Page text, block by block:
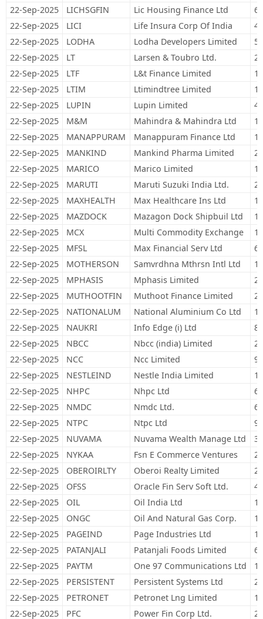
22-Sep-2025
LICHSGFIN Lic Housing Finance Ltd
22-Sep-2025
LICI Life Insura Corp Of India
22-Sep-2025
LODHA Lodha Developers Limited
22-Sep-2025
LT Larsen & Toubro Ltd.
22-Sep-2025
LTF L&t Finance Limited
22-Sep-2025
LTIM Ltimindtree Limited
22-Sep-2025
LUPIN Lupin Limited
22-Sep-2025
M&M Mahindra & Mahindra Ltd
22-Sep-2025
MANAPPURAM Manappuram Finance Ltd
22-Sep-2025
MANKIND Mankind Pharma Limited
22-Sep-2025
MARICO Marico Limited
22-Sep-2025
MARUTI Maruti Suzuki India Ltd.
22-Sep-2025
MAXHEALTH Max Healthcare Ins Ltd
22-Sep-2025
MAZDOCK Mazagon Dock Shipbuil Ltd
22-Sep-2025
MCX Multi Commodity Exchange
22-Sep-2025
MFSL Max Financial Serv Ltd
22-Sep-2025
MOTHERSON Samvrdhna Mthrsn Intl Ltd
22-Sep-2025
MPHASIS Mphasis Limited
22-Sep-2025
MUTHOOTFIN Muthoot Finance Limited
22-Sep-2025
NATIONALUM National Aluminium Co Ltd
22-Sep-2025
NAUKRI Info Edge (i) Ltd
22-Sep-2025
NBCC Nbcc (india) Limited
22-Sep-2025
NCC Ncc Limited
22-Sep-2025
NESTLEIND Nestle India Limited
22-Sep-2025
NHPC Nhpc Ltd
22-Sep-2025
NMDC Nmdc Ltd.
22-Sep-2025
NTPC Ntpc Ltd
22-Sep-2025
NUVAMA Nuvama Wealth Manage Ltd
22-Sep-2025
NYKAA Fsn E Commerce Ventures
22-Sep-2025
OBEROIRLTY Oberoi Realty Limited
22-Sep-2025
OFSS Oracle Fin Serv Soft Ltd.
22-Sep-2025
OIL Oil India Ltd
22-Sep-2025
ONGC Oil And Natural Gas Corp.
22-Sep-2025
PAGEIND Page Industries Ltd
22-Sep-2025
PATANJALI Patanjali Foods Limited
22-Sep-2025
PAYTM One 97 Communications Ltd
22-Sep-2025
PERSISTENT Persistent Systems Ltd
22-Sep-2025
PETRONET Petronet Lng Limited
22-Sep-2025
PFC Power Fin Corp Ltd.